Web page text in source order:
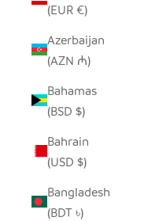
(EUR €)
Azerbaijan
(AZN ₼)
Bahamas
(BSD $)
Bahrain
(USD $)
Bangladesh
(BDT ৳)